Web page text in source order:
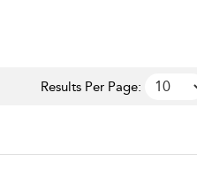
Results Per Page: